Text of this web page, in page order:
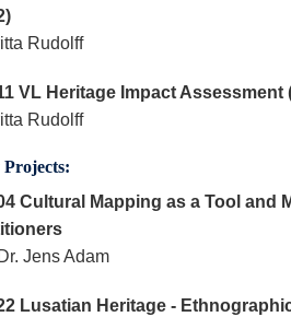
Rudolff
VL Heritage Impact Assessment
Rudolff
Projects:
Cultural Mapping as a Tool and
Jens Adam
Lusatian Heritage -